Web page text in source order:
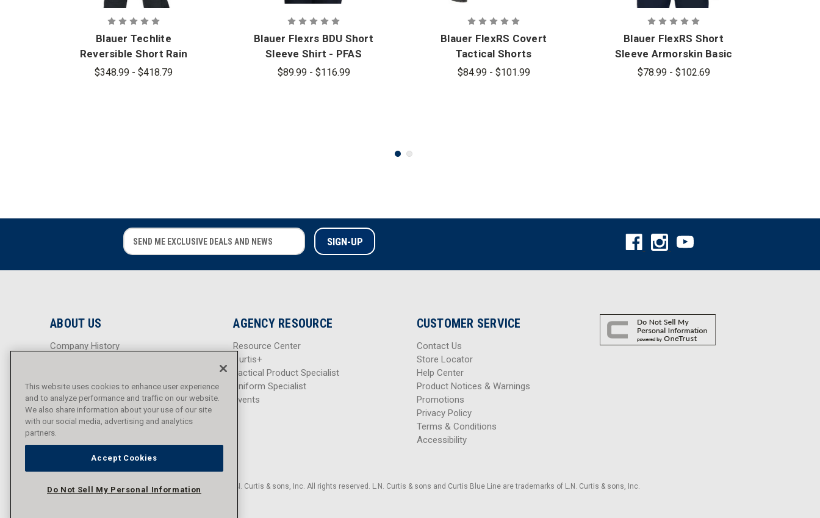
Blauer Techlite
Reversible Short Rain
Jacket - PFAS
$348.99 - $418.79
Blauer Flexrs BDU Short
Sleeve Shirt - PFAS
$89.99 - $116.99
Blauer FlexRS Covert
Tactical Shorts
$84.99 - $101.99
Blauer FlexRS Short
Sleeve Armorskin Basic
Shirt - PFAS
$78.99 - $102.69
E
m
i
e
E
m
i
e
ABOUT US
Company History
Sitemap
AGENCY RESOURCE
Resource Center
Curtis+
Tactical Product Specialist
Uniform Specialist
Events
CUSTOMER SERVICE
Contact Us
Store Locator
Help Center
Product Notices & Warnings
Promotions
Privacy Policy
Terms & Conditions
Accessibility
© 2016 - 2026 L.N. Curtis & sons, Inc. All rights reserved. L.N. Curtis & sons and Curtis Blue Line are trademarks of L.N. Curtis & sons, Inc.
This website uses cookies to enhance user experience
and to analyze performance and traffic on our website.
We also share information about your use of our site
with our social media, advertising and analytics
partners.
Accept Cookies
Do Not Sell My Personal Information